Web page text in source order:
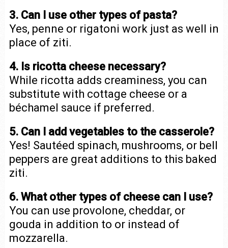
3. Can I use other types of pasta?
Yes, penne or rigatoni work just as well in
place of ziti.
4. Is ricotta cheese necessary?
While ricotta adds creaminess, you can
substitute with cottage cheese or a
béchamel sauce if preferred.
5. Can I add vegetables to the casserole?
Yes! Sautéed spinach, mushrooms, or bell
peppers are great additions to this baked
ziti.
6. What other types of cheese can I use?
You can use provolone, cheddar, or
gouda in addition to or instead of
mozzarella.